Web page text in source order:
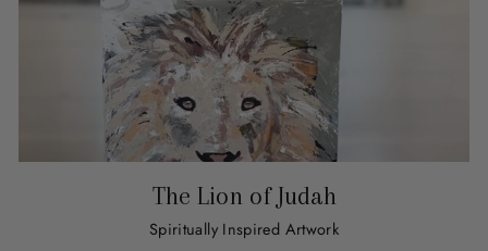
The Lion of Judah
Spiritually Inspired Artwork